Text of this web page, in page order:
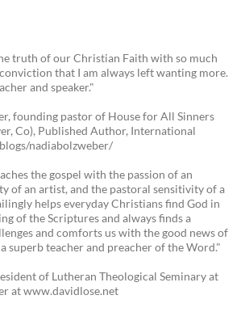
truth of our Christian Faith with so much
that I am always left wanting more.
and speaker."
founding pastor of House for All Sinners
Co), Published Author, International
nadiabolzweber/
the gospel with the passion of an
of an artist, and the pastoral sensitivity of a
helps everyday Christians find God in
of the Scriptures and always finds a
and comforts us with the good news of
superb teacher and preacher of the Word."
of Lutheran Theological Seminary at
at www.davidlose.net